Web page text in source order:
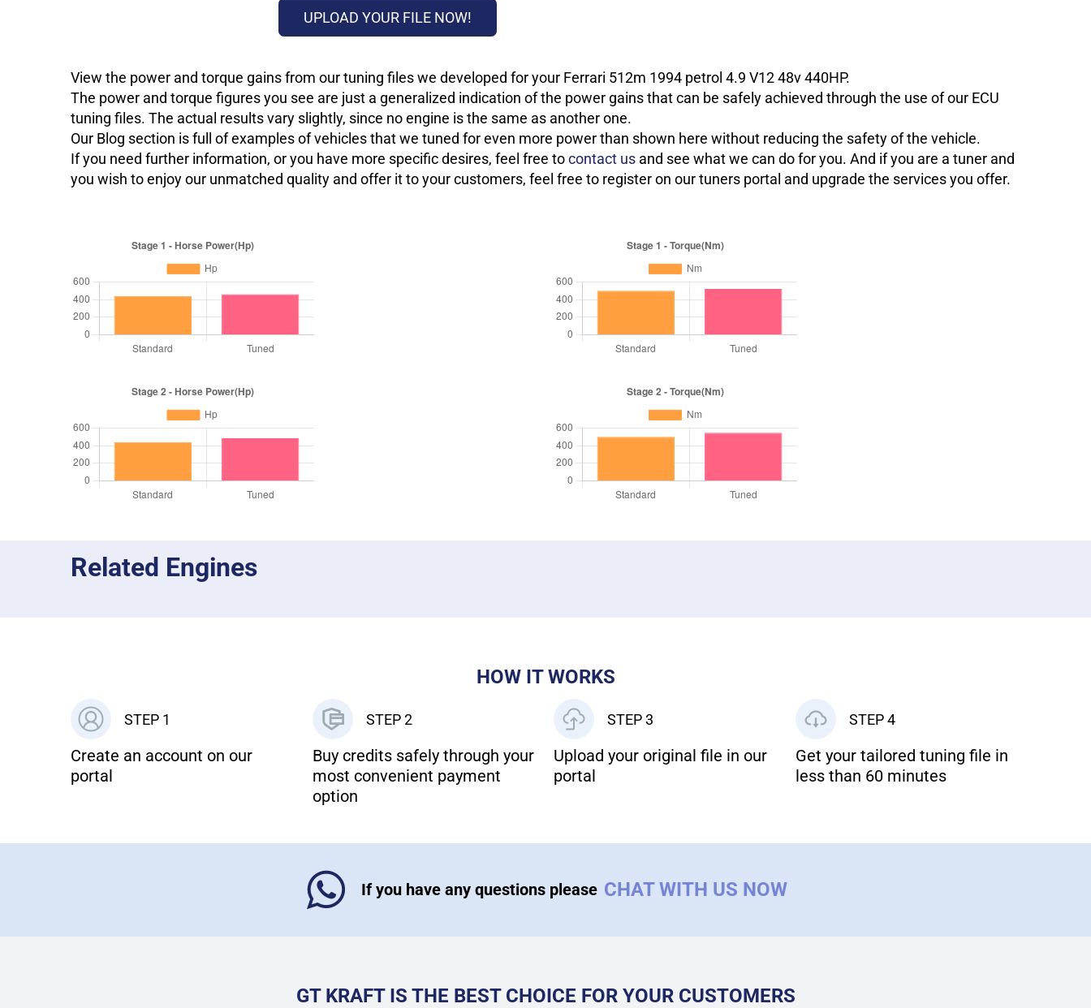
UPLOAD YOUR FILE NOW!
View the power and torque gains from our tuning files we developed for your Ferrari 512m 1994 petrol 4.9 V12 48v 440HP.
The power and torque figures you see are just a generalized indication of the power gains that can be safely achieved through the use of our ECU
tuning files. The actual results vary slightly, since no engine is the same as another one.
Our Blog section is full of examples of vehicles that we tuned for even more power than shown here without reducing the safety of the vehicle.
If you need further information, or you have more specific desires, feel free tocontact us and see what we can do for you. And if you are a tuner and
you wish to enjoy our unmatched quality and offer it to your customers, feel free to register on our tuners portal and upgrade the services you offer.
Related Engines
HOW IT WORKS
STEP 1
Create an account on our
portal
STEP 2
Buy credits safely through your
most convenient payment
option
STEP 3
Upload your original file in our
portal
STEP 4
Get your tailored tuning file in
less than 60 minutes
If you have any questions please CHAT WITH US NOW
GT KRAFT IS THE BEST CHOICE FOR YOUR CUSTOMERS